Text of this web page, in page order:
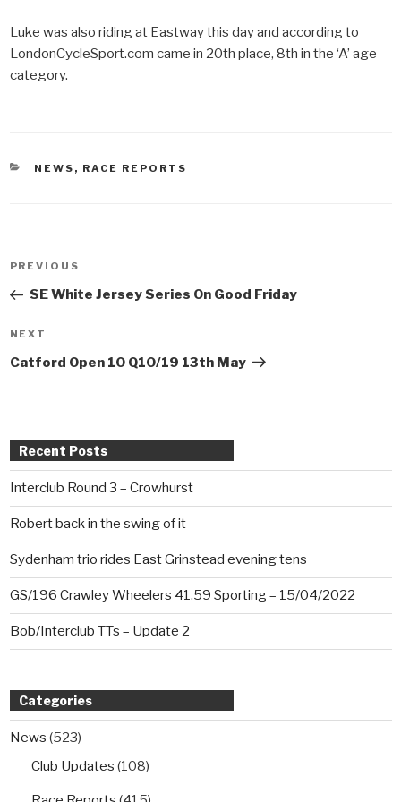
Luke was also riding at Eastway this day and according to
LondonCycleSport.com came in 20th place, 8th in the ‘A’ age
category.
CATEGORIES
NEWS , RACE REPORTS
Post
Previous
Post
PREVIOUS
SE White Jersey Series On Good Friday
Next
Post
NEXT
Catford Open 10 Q10/19 13th May
Recent Posts
Interclub Round 3 – Crowhurst
Robert back in the swing of it
Sydenham trio rides East Grinstead evening tens
GS/196 Crawley Wheelers 41.59 Sporting – 15/04/2022
Bob/Interclub TTs – Update 2
Categories
News (523)
Club Updates (108)